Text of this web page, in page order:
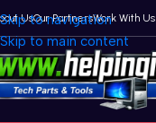
Skip to navigation
Skip to main content
UsOur PartnersWork With Us